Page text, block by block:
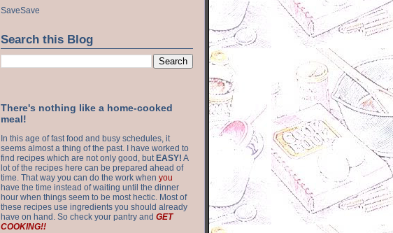
SaveSave
Search this Blog
There's nothing like a home-cooked
meal!
In this age of fast food and busy schedules, it
seems almost a thing of the past. I have worked to
find recipes which are not only good, but EASY! A
lot of the recipes here can be prepared ahead of
time. That way you can do the work when you
have the time instead of waiting until the dinner
hour when things seem to be most hectic. Most of
these recipes use ingredients you should already
have on hand. So check your pantry and GET
COOKING!!